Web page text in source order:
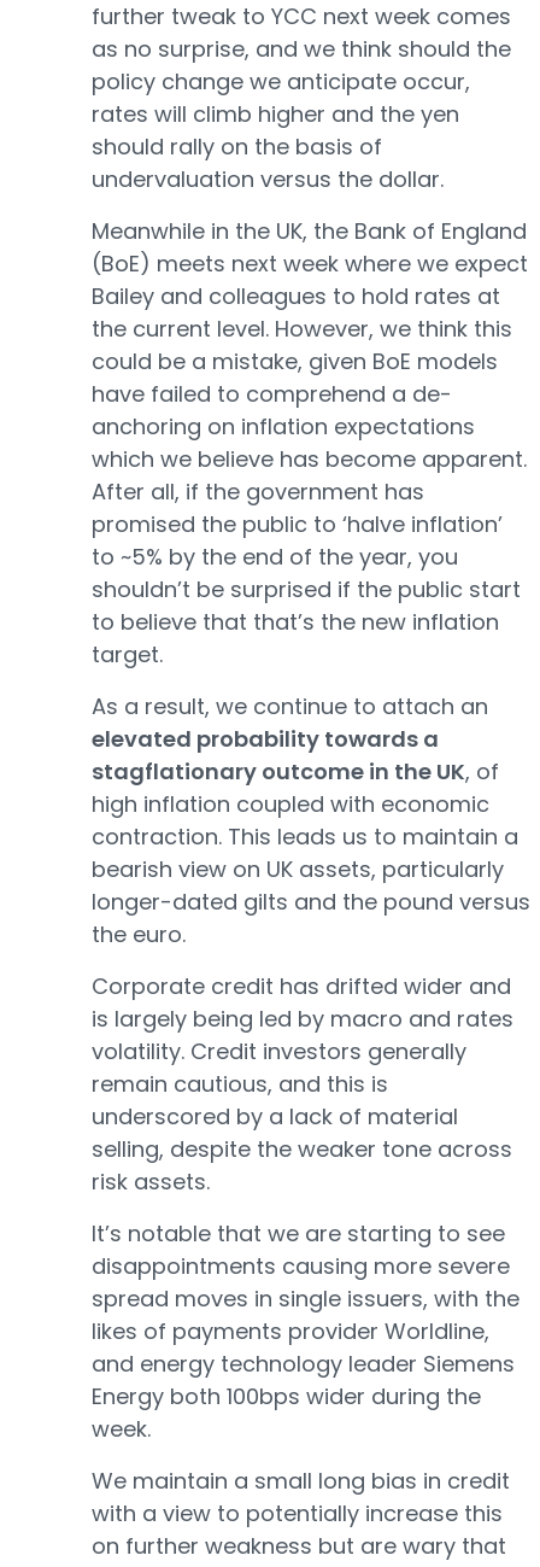
further tweak to YCC next week comes
as no surprise, and we think should the
policy change we anticipate occur,
rates will climb higher and the yen
should rally on the basis of
undervaluation versus the dollar.
Meanwhile in the UK, the Bank of England
(BoE) meets next week where we expect
Bailey and colleagues to hold rates at
the current level. However, we think this
could be a mistake, given BoE models
have failed to comprehend a de-
anchoring on inflation expectations
which we believe has become apparent.
After all, if the government has
promised the public to ‘halve inflation’
to ~5% by the end of the year, you
shouldn’t be surprised if the public start
to believe that that’s the new inflation
target.
As a result, we continue to attach an
elevated probability towards a
stagflationary outcome in the UK, of
high inflation coupled with economic
contraction. This leads us to maintain a
bearish view on UK assets, particularly
longer-dated gilts and the pound versus
the euro.
Corporate credit has drifted wider and
is largely being led by macro and rates
volatility. Credit investors generally
remain cautious, and this is
underscored by a lack of material
selling, despite the weaker tone across
risk assets.
It’s notable that we are starting to see
disappointments causing more severe
spread moves in single issuers, with the
likes of payments provider Worldline,
and energy technology leader Siemens
Energy both 100bps wider during the
week.
We maintain a small long bias in credit
with a view to potentially increase this
on further weakness but are wary that